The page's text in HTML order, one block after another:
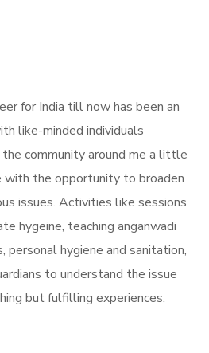
for India till now has been an
like-minded individuals
community around me a little
with the opportunity to broaden
issues. Activities like sessions
hygeine, teaching anganwadi
personal hygiene and sanitation,
to understand the issue
but fulfilling experiences.